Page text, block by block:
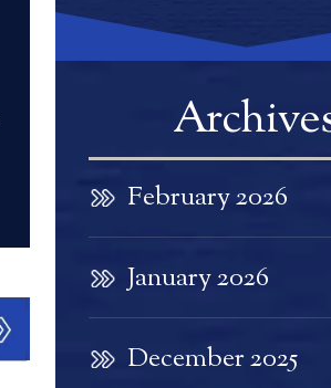
February 2026
January 2026
December 2025